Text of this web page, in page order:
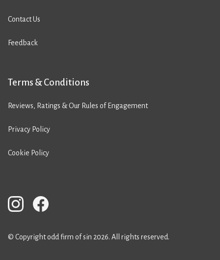
Contact Us
Feedback
Terms & Conditions
Reviews, Ratings & Our Rules of Engagement
Privacy Policy
Cookie Policy
© Copyright odd firm of sin 2026. All rights reserved.